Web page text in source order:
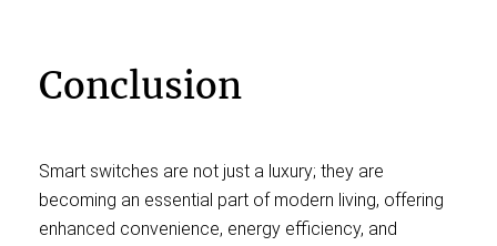
Conclusion
Smart switches are not just a luxury; they are
becoming an essential part of modern living, offering
enhanced convenience, energy efficiency, and